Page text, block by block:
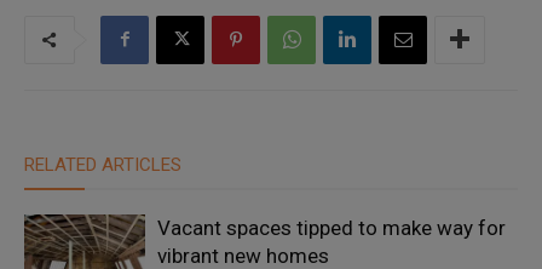
RELATED ARTICLES
Vacant spaces tipped to make way for
vibrant new homes